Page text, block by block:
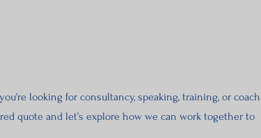
looking for consultancy, speaking, training, or
quote and let’s explore how we can work together to